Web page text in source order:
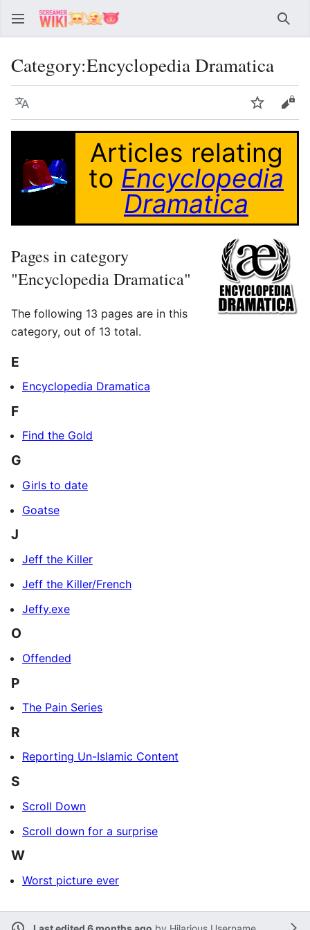
Category:Encyclopedia Dramatica
Language Watch
Articles relating
to Encyclopedia
Dramatica
Pages in category
"Encyclopedia Dramatica"
The following 13 pages are in this
category, out of 13 total.
E
Encyclopedia Dramatica
F
Find the Gold
G
Girls to date
Goatse
J
Jeff the Killer
Jeff the Killer/French
Jeffy.exe
O
Offended
P
The Pain Series
R
Reporting Un-Islamic Content
S
Scroll Down
Scroll down for a surprise
W
Worst picture ever